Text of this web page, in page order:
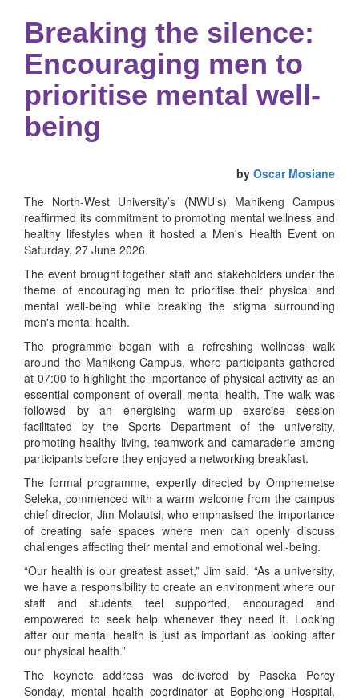
Breaking the silence:
Encouraging men to
prioritise mental well-
being
by Oscar Mosiane
The North-West University’s (NWU’s) Mahikeng Campus
reaffirmed its commitment to promoting mental wellness and
healthy lifestyles when it hosted a Men's Health Event on
Saturday, 27 June 2026.
The event brought together staff and stakeholders under the
theme of encouraging men to prioritise their physical and
mental well-being while breaking the stigma surrounding
men's mental health.
The programme began with a refreshing wellness walk
around the Mahikeng Campus, where participants gathered
at 07:00 to highlight the importance of physical activity as an
essential component of overall mental health. The walk was
followed by an energising warm-up exercise session
facilitated by the Sports Department of the university,
promoting healthy living, teamwork and camaraderie among
participants before they enjoyed a networking breakfast.
The formal programme, expertly directed by Omphemetse
Seleka, commenced with a warm welcome from the campus
chief director, Jim Molautsi, who emphasised the importance
of creating safe spaces where men can openly discuss
challenges affecting their mental and emotional well-being.
“Our health is our greatest asset,” Jim said. “As a university,
we have a responsibility to create an environment where our
staff and students feel supported, encouraged and
empowered to seek help whenever they need it. Looking
after our mental health is just as important as looking after
our physical health.”
The keynote address was delivered by Paseka Percy
Sonday, mental health coordinator at Bophelong Hospital,